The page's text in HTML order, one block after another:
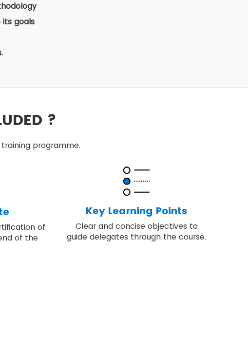
its goals
?
programme.
of
of the
Key Learning Points
Clear and concise objectives to
guide delegates through the course.